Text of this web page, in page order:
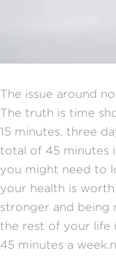
The issue around
The truth is time
15 minutes, three
total of 45 minutes
you might need to
your health is
stronger and being
the rest of your life
45 minutes a